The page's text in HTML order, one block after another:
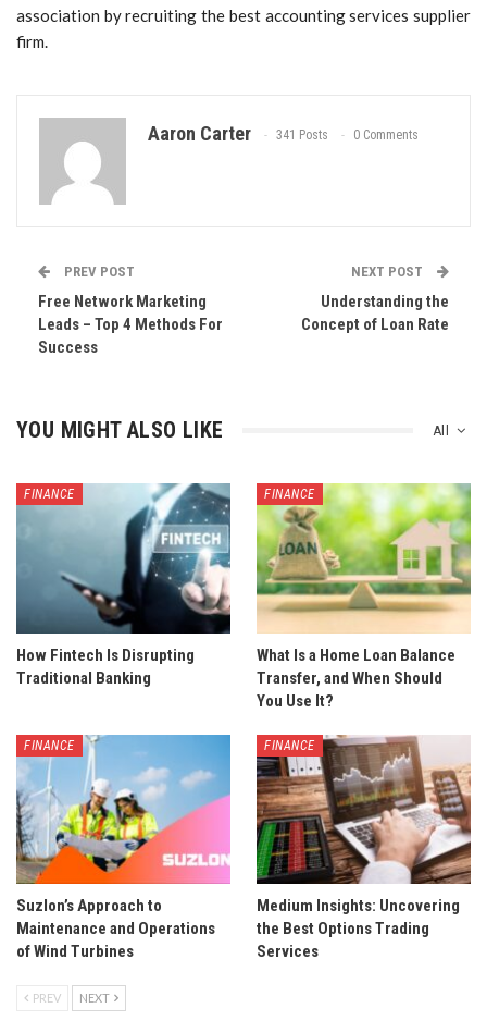
association by recruiting the best accounting services supplier
firm.
Aaron Carter 341 Posts 0 Comments
PREV POST
Free Network Marketing
Leads – Top 4 Methods For
Success
NEXT POST
Understanding the
Concept of Loan Rate
All
YOU MIGHT ALSO LIKE
FINANCE
How Fintech Is Disrupting
Traditional Banking
FINANCE
What Is a Home Loan Balance
Transfer, and When Should
You Use It?
FINANCE
Suzlon’s Approach to
Maintenance and Operations
of Wind Turbines
FINANCE
Medium Insights: Uncovering
the Best Options Trading
Services
PREV NEXT